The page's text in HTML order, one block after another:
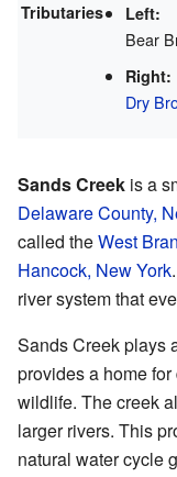
Tributaries Left:
Bear
Right:
Dry
Sands Creek is a
Delaware County,
called theWest
Hancock, New York
river system that
Sands Creek plays
provides a home
wildlife. The creek
larger rivers. This
natural water cycle